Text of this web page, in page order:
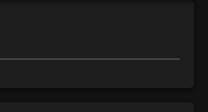
90%